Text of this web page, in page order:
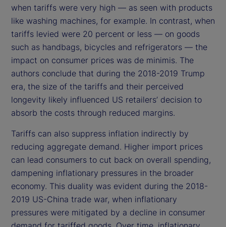
when tariffs were very high — as seen with products
like washing machines, for example. In contrast, when
tariffs levied were 20 percent or less — on goods
such as handbags, bicycles and refrigerators — the
impact on consumer prices was de minimis. The
authors conclude that during the 2018-2019 Trump
era, the size of the tariffs and their perceived
longevity likely influenced US retailers’ decision to
absorb the costs through reduced margins.
Tariffs can also suppress inflation indirectly by
reducing aggregate demand. Higher import prices
can lead consumers to cut back on overall spending,
dampening inflationary pressures in the broader
economy. This duality was evident during the 2018-
2019 US-China trade war, when inflationary
pressures were mitigated by a decline in consumer